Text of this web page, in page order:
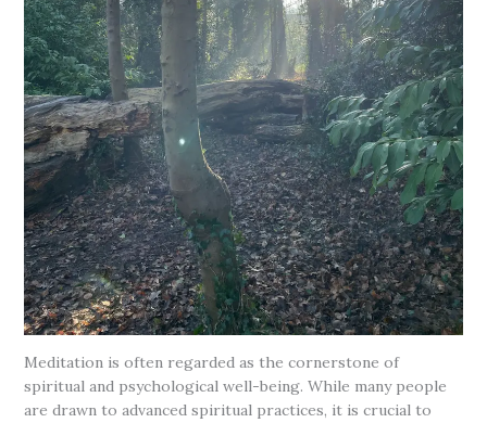
Meditation is often regarded as the cornerstone of
spiritual and psychological well-being. While many people
are drawn to advanced spiritual practices, it is crucial to